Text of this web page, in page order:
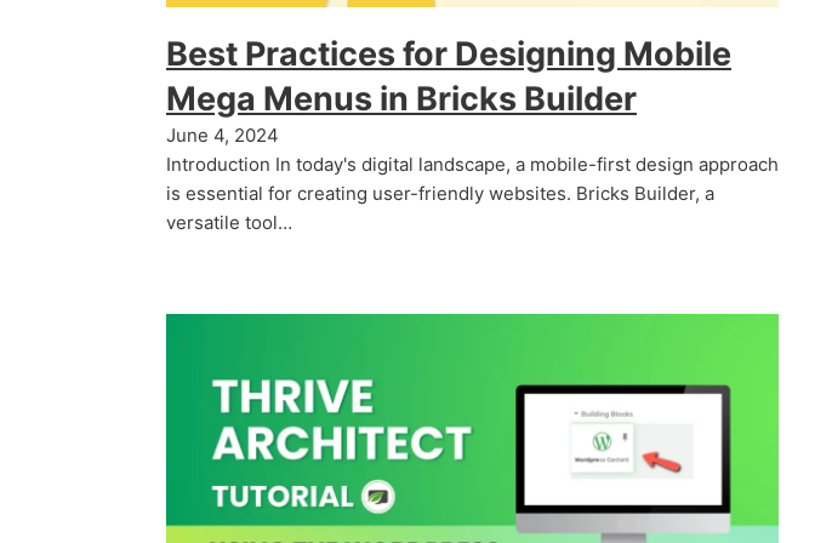
Best Practices for Designing Mobile
Mega Menus in Bricks Builder
June 4, 2024
Introduction In today's digital landscape, a mobile-first design approach
is essential for creating user-friendly websites. Bricks Builder, a
versatile tool…